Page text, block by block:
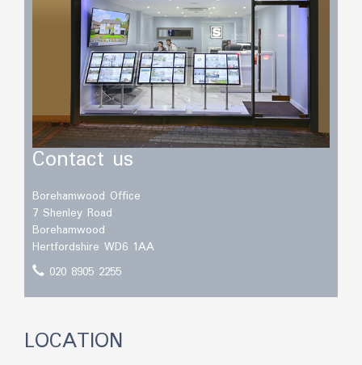
Contact us
Borehamwood Office
7 Shenley Road
Borehamwood
Hertfordshire WD6 1AA
020 8905 2255
LOCATION